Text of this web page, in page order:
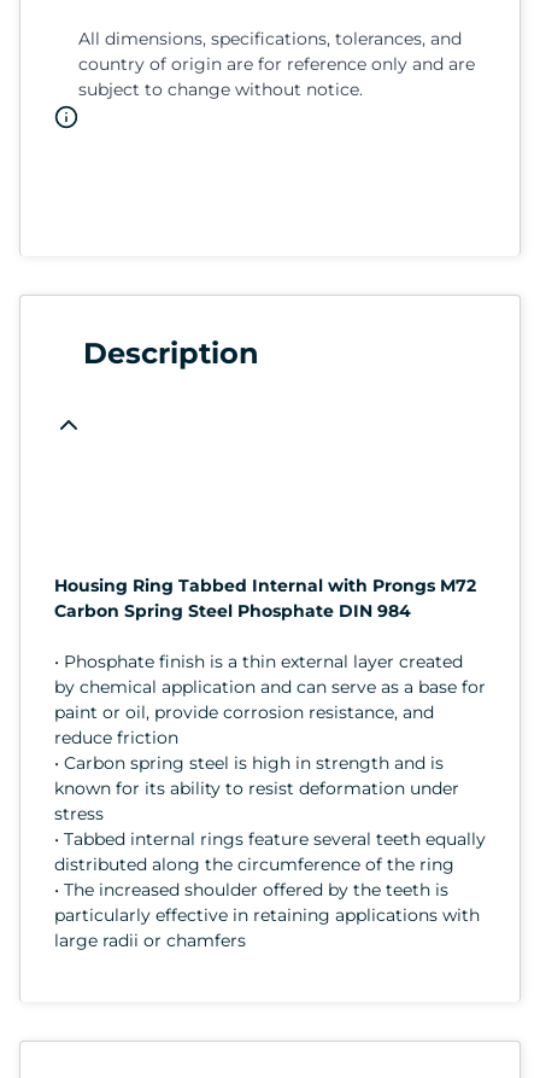
All dimensions, specifications, tolerances, and
country of origin are for reference only and are
subject to change without notice.
Description
Housing Ring Tabbed Internal with Prongs M72
Carbon Spring Steel Phosphate DIN 984
• Phosphate finish is a thin external layer created
by chemical application and can serve as a base for
paint or oil, provide corrosion resistance, and
reduce friction
• Carbon spring steel is high in strength and is
known for its ability to resist deformation under
stress
• Tabbed internal rings feature several teeth equally
distributed along the circumference of the ring
• The increased shoulder offered by the teeth is
particularly effective in retaining applications with
large radii or chamfers